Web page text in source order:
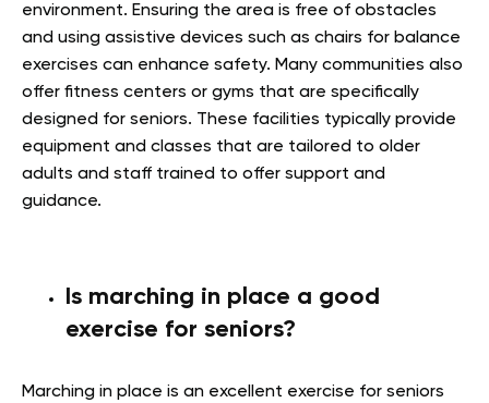
environment. Ensuring the area is free of obstacles
and using assistive devices such as chairs for balance
exercises can enhance safety. Many communities also
offer fitness centers or gyms that are specifically
designed for seniors. These facilities typically provide
equipment and classes that are tailored to older
adults and staff trained to offer support and
guidance.
Is marching in place a good
exercise for seniors?
Marching in place is an excellent exercise for seniors